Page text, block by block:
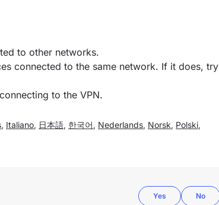
to other networks.
connected to the same network. If it does, try
to the VPN.
, Italiano, 日本語, 한국어 , Nederlands, Norsk, Polski,
Yes No